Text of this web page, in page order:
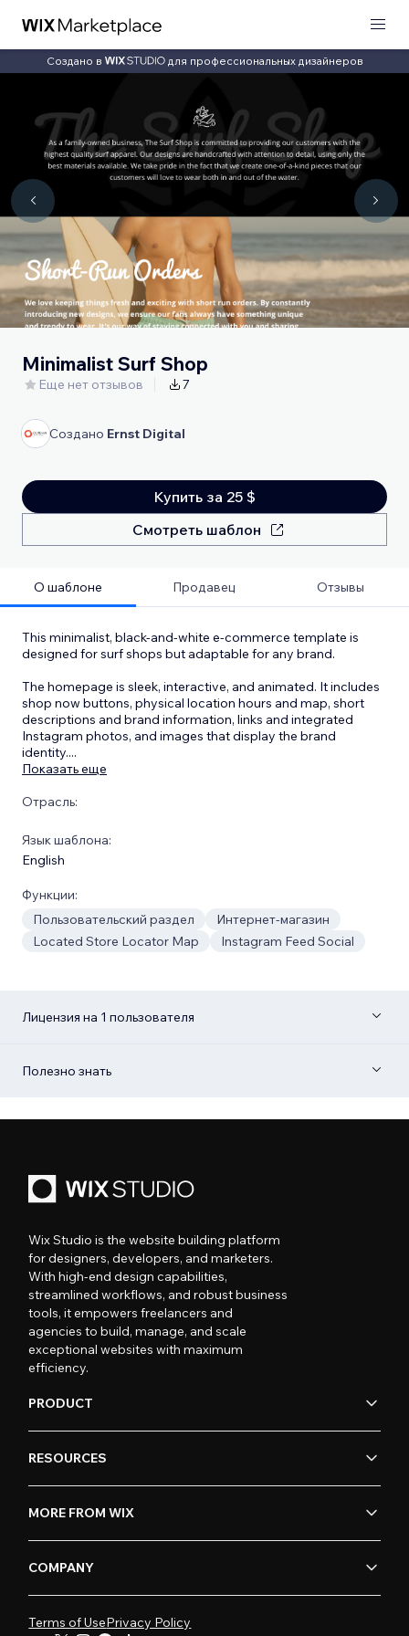
Создано в для профессиональных дизайнеров
Minimalist Surf Shop
Еще нет отзывов 7
Создано Ernst Digital
Купить за 25 $
Смотреть шаблон
О шаблоне Продавец Отзывы
This minimalist, black-and-white e-commerce template is
designed for surf shops but adaptable for any brand.
The homepage is sleek, interactive, and animated. It includes
shop now buttons, physical location hours and map, short
descriptions and brand information, links and integrated
Instagram photos, and images that display the brand
identity....
Показать еще
Отрасль:
Язык шаблона:
English
Функции:
Пользовательский раздел
Интернет-магазин
Located Store Locator Map
Instagram Feed Social
Лицензия на 1 пользователя
Полезно знать
Wix Studio is the website building platform
for designers, developers, and marketers.
With high-end design capabilities,
streamlined workflows, and robust business
tools, it empowers freelancers and
agencies to build, manage, and scale
exceptional websites with maximum
efficiency.
PRODUCT
RESOURCES
MORE FROM WIX
COMPANY
Terms of UsePrivacy Policy